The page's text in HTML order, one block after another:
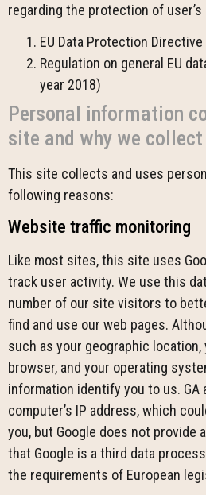
regarding the protection of user’s
EU Data Protection
Regulation on general EU
year 2018)
Personal information
site and why we
This site collects and uses
following reasons:
Website traffic monitoring
Like most sites, this site uses
track user activity. We use this
number of our site visitors to
find and use our web pages.
such as your geographic location,
browser, and your operating
information identify you to us. GA
computer’s IP address, which
you, but Google does not provide
that Google is a third data
the requirements of European